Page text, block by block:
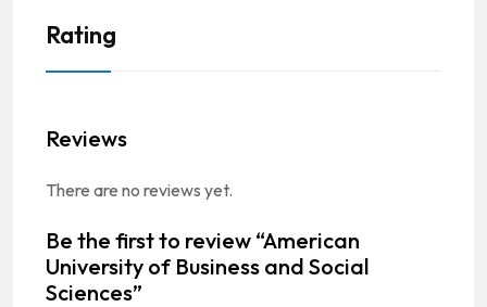
Rating
Reviews
There are no reviews yet.
Be the first to review “American
University of Business and Social
Sciences”